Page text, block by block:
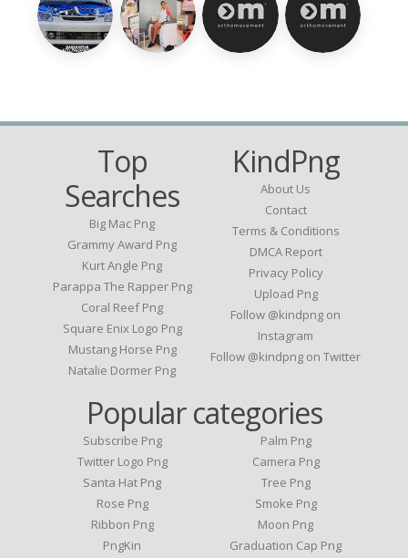
Top
Searches
Big Mac Png
Grammy Award Png
Kurt Angle Png
Parappa The Rapper Png
Coral Reef Png
Square Enix Logo Png
Mustang Horse Png
Natalie Dormer Png
KindPng
About Us
Contact
Terms & Conditions
DMCA Report
Privacy Policy
Upload Png
Follow @kindpng on
Instagram
Follow @kindpng on Twitter
Popular categories
Subscribe Png
Twitter Logo Png
Santa Hat Png
Rose Png
Ribbon Png
PngKin
Palm Png
Camera Png
Tree Png
Smoke Png
Moon Png
Graduation Cap Png